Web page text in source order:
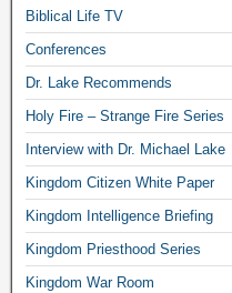
Biblical Life TV
Conferences
Dr. Lake Recommends
Holy Fire – Strange Fire Series
Interview with Dr. Michael Lake
Kingdom Citizen White Paper
Kingdom Intelligence Briefing
Kingdom Priesthood Series
Kingdom War Room